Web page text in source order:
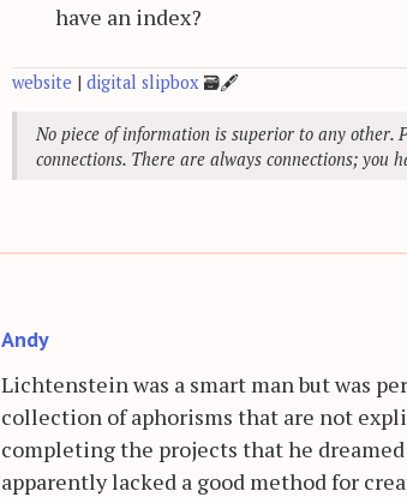
have an index?
website | digital slipbox 🗃🖋
No piece of information is superior to any
connections. There are always connections; you
Andy
Lichtenstein was a smart man but was
collection of aphorisms that are not
completing the projects that he
apparently lacked a good method for